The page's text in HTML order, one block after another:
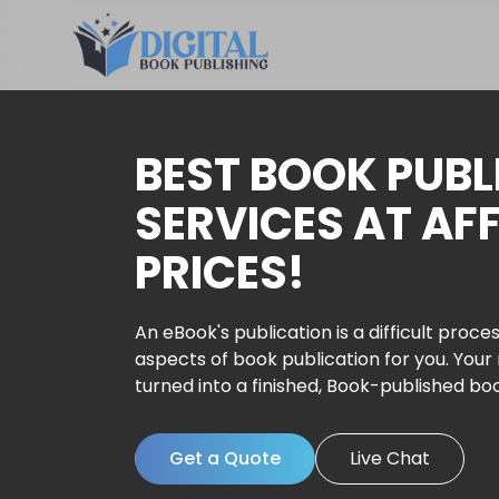
BEST BOOK
SERVICES AT
PRICES!
An eBook's publication is a difficult
aspects of book publication for you.
turned into a finished, Book-published
Get a Quote Live Chat